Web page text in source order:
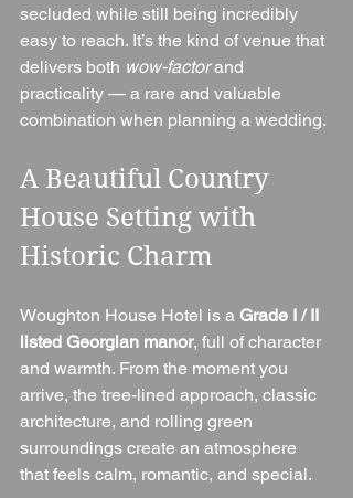
secluded while still being incredibly
easy to reach. It’s the kind of venue that
delivers both wow-factor and
practicality — a rare and valuable
combination when planning a wedding.
A Beautiful Country
House Setting with
Historic Charm
Woughton House Hotel is a Grade I / II
listed Georgian manor, full of character
and warmth. From the moment you
arrive, the tree-lined approach, classic
architecture, and rolling green
surroundings create an atmosphere
that feels calm, romantic, and special.